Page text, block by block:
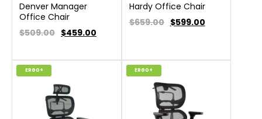
Denver Manager
Office Chair
$509.00 $459.00
Hardy Office Chair
$659.00 $599.00
ERGO+ ERGO+